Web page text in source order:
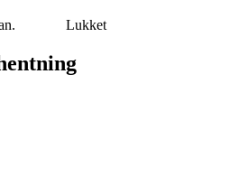
1. jan. Lukket